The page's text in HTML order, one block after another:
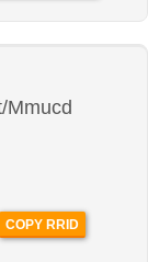
Mmucd
COPY RRID